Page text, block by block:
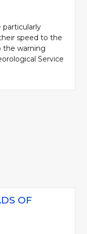
particularly
speed to the
the warning
Service
OF